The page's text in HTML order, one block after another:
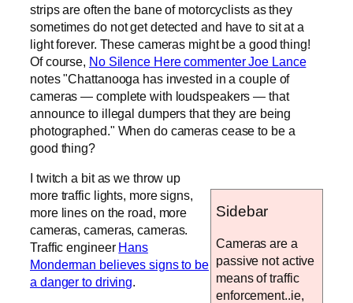
strips are often the bane of motorcyclists as they
sometimes do not get detected and have to sit at a
light forever. These cameras might be a good thing!
Of course, No Silence Here commenter Joe Lance
notes "Chattanooga has invested in a couple of
cameras — complete with loudspeakers — that
announce to illegal dumpers that they are being
photographed." When do cameras cease to be a
good thing?
Sidebar
Cameras are a
passive not active
means of traffic
enforcement..ie,
I twitch a bit as we throw up
more traffic lights, more signs,
more lines on the road, more
cameras, cameras, cameras.
Traffic engineer Hans
Monderman believes signs to be
a danger to driving.